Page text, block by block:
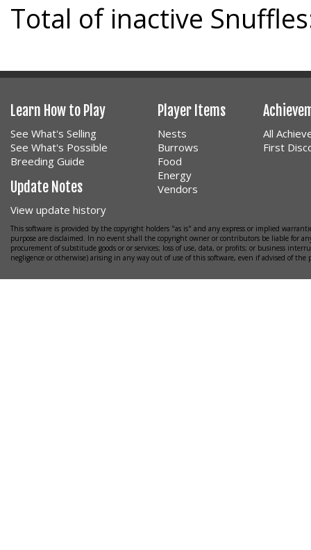
Total of inactive
Learn How to Play
See What's Selling
See What's Possible
Breeding Guide
Update Notes
View update history
Player Items
Nests
Burrows
Food
Energy
Vendors
All
First
This software is provided by the copyright holders "as is" and any express or implied
purpose are disclaimed. In no event shall the copyright owner or contributors be liable for
procurement of substitude goods or or services; loss of use, data, or profits; or business
negligence or otherwise) arising in any way out of use of this software, even if advised of the